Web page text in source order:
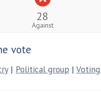
28
Against
vote
| Political group |